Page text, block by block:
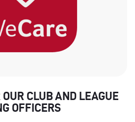
CLUB AND LEAGUE
OFFICERS